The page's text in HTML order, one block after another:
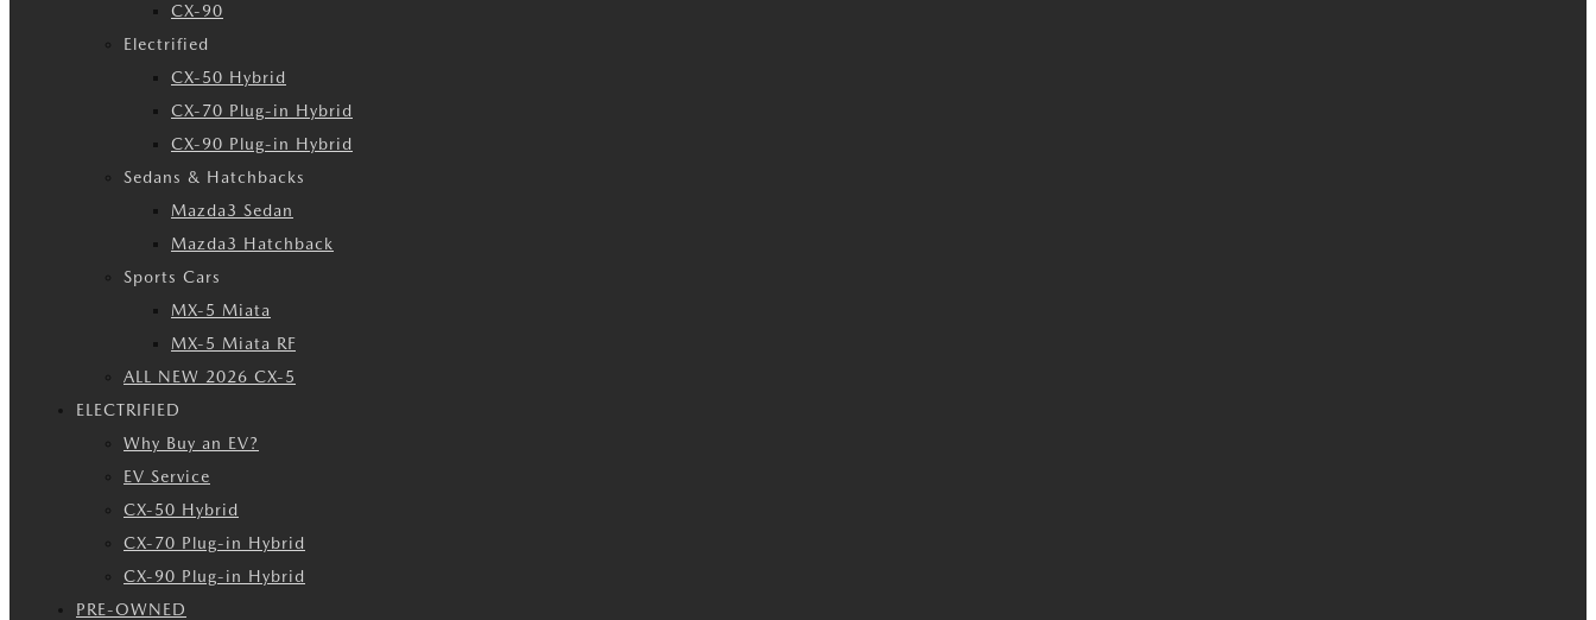
CX-90
Electrified
CX-50 Hybrid
CX-70 Plug-in Hybrid
CX-90 Plug-in Hybrid
Sedans & Hatchbacks
Mazda3 Sedan
Mazda3 Hatchback
Sports Cars
MX-5 Miata
MX-5 Miata RF
ALL NEW 2026 CX-5
ELECTRIFIED
Why Buy an EV?
EV Service
CX-50 Hybrid
CX-70 Plug-in Hybrid
CX-90 Plug-in Hybrid
PRE-OWNED